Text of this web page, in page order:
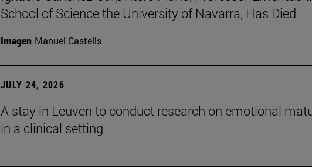
School of Science the University of Navarra, Has Died
Imagen Manuel Castells
JULY 24, 2026
A stay in Leuven to conduct research on emotional
in a clinical setting